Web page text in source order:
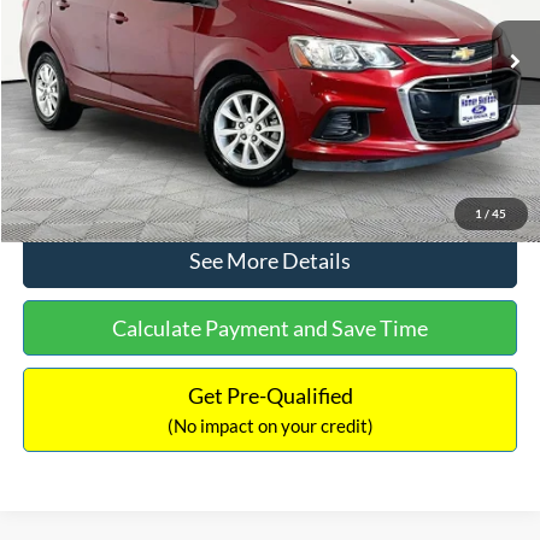
1 / 45
92,337 mi Less
Lot Price:
$11,388
Documentation Fee:
+$425
No Haggle Price:
$11,813
Click To Call
See More Details
Calculate Payment and Save Time
Get Pre-Qualified
(No impact on your credit)